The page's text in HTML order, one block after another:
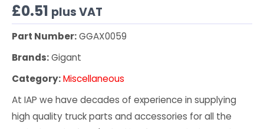
£0.51 plus VAT
Part Number:GGAX0059
Brands:Gigant
Category:Miscellaneous
At IAP we have decades of experience in supplying
high quality truck parts and accessories for all the